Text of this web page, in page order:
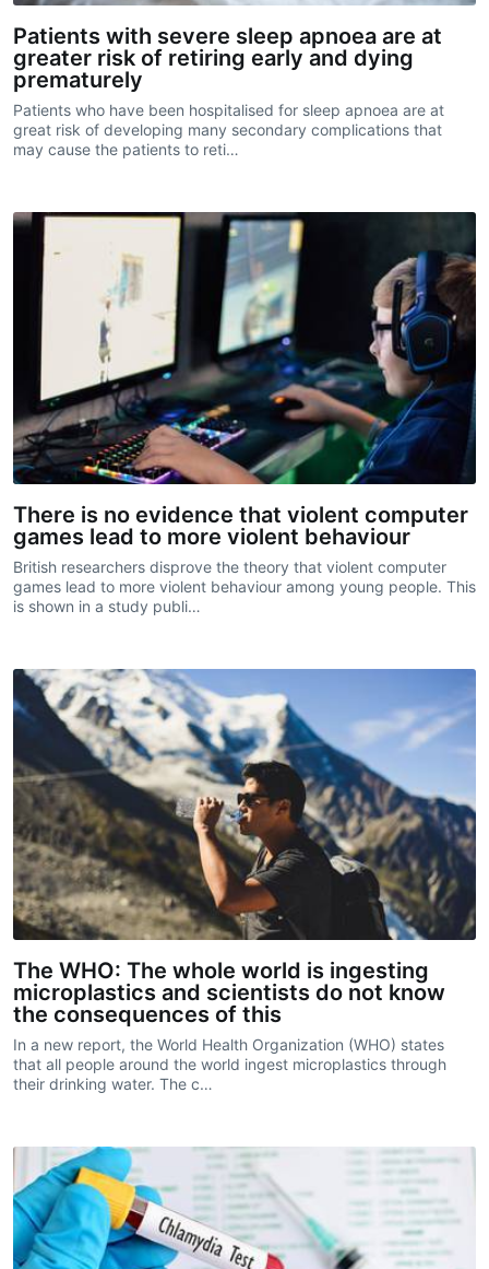
Patients with severe sleep apnoea are at
greater risk of retiring early and dying
prematurely
Patients who have been hospitalised for sleep apnoea are at
great risk of developing many secondary complications that
may cause the patients to reti…
There is no evidence that violent computer
games lead to more violent behaviour
British researchers disprove the theory that violent computer
games lead to more violent behaviour among young people. This
is shown in a study publi…
The WHO: The whole world is ingesting
microplastics and scientists do not know
the consequences of this
In a new report, the World Health Organization (WHO) states
that all people around the world ingest microplastics through
their drinking water. The c…